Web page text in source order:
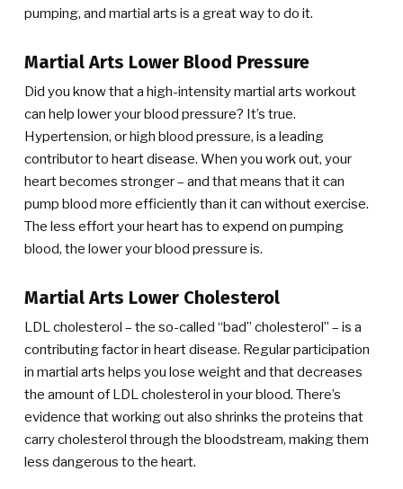
pumping, and martial arts is a great way to do it.
Martial Arts Lower Blood Pressure
Did you know that a high-intensity martial arts workout
can help lower your blood pressure? It’s true.
Hypertension, or high blood pressure, is a leading
contributor to heart disease. When you work out, your
heart becomes stronger – and that means that it can
pump blood more efficiently than it can without exercise.
The less effort your heart has to expend on pumping
blood, the lower your blood pressure is.
Martial Arts Lower Cholesterol
LDL cholesterol – the so-called “bad” cholesterol” – is a
contributing factor in heart disease. Regular participation
in martial arts helps you lose weight and that decreases
the amount of LDL cholesterol in your blood. There’s
evidence that working out also shrinks the proteins that
carry cholesterol through the bloodstream, making them
less dangerous to the heart.